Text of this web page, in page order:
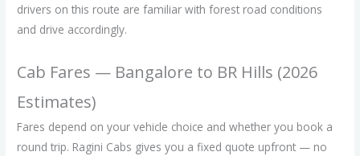
drivers on this route are familiar with forest road conditions
and drive accordingly.
Cab Fares — Bangalore to BR Hills (2026
Estimates)
Fares depend on your vehicle choice and whether you book a
round trip. Ragini Cabs gives you a fixed quote upfront — no